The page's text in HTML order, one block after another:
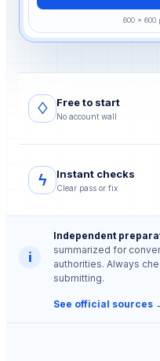
600 × 600
♢ Free to start
No account wall
ϟ Instant checks
Clear pass or fix
i
Independent
summarized for
authorities. Always
submitting.
See official sources